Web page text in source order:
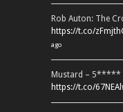
Rob Auton: The
https://t.co/
ago
Mustard – 5*****
https://t.co/